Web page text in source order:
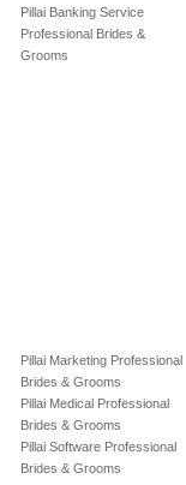
Pillai Banking Service
Professional Brides &
Grooms
Pillai Marketing Professional
Brides & Grooms
Pillai Medical Professional
Brides & Grooms
Pillai Software Professional
Brides & Grooms